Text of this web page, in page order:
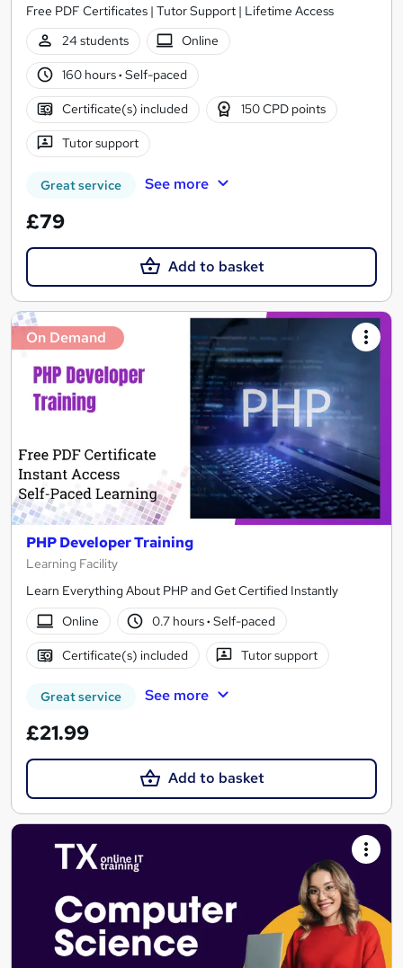
Free PDF Certificates | Tutor Support | Lifetime Access
24 students
Online
160 hours· Self-paced
Certificate(s) included 150 CPD points
Tutor support
Great service See more
£79
Add to basket
On Demand
PHP Developer Training
Learning Facility
Learn Everything About PHP and Get Certified Instantly
Online
0.7 hours· Self-paced
Certificate(s) included Tutor support
Great service See more
£21.99
Add to basket